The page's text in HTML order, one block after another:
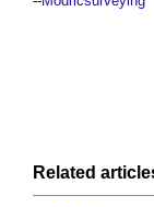
Related